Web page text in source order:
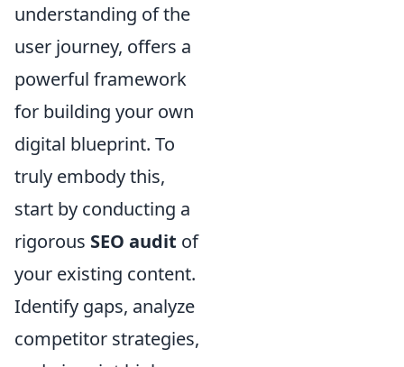
understanding of the
user journey, offers a
powerful framework
for building your own
digital blueprint. To
truly embody this,
start by conducting a
rigorous SEO audit of
your existing content.
Identify gaps, analyze
competitor strategies,